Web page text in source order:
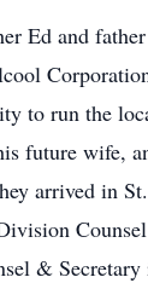
Ed and
to run the
future wife,
arrived in
&